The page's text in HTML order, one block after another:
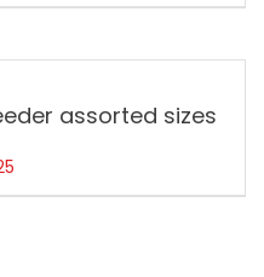
assorted sizes